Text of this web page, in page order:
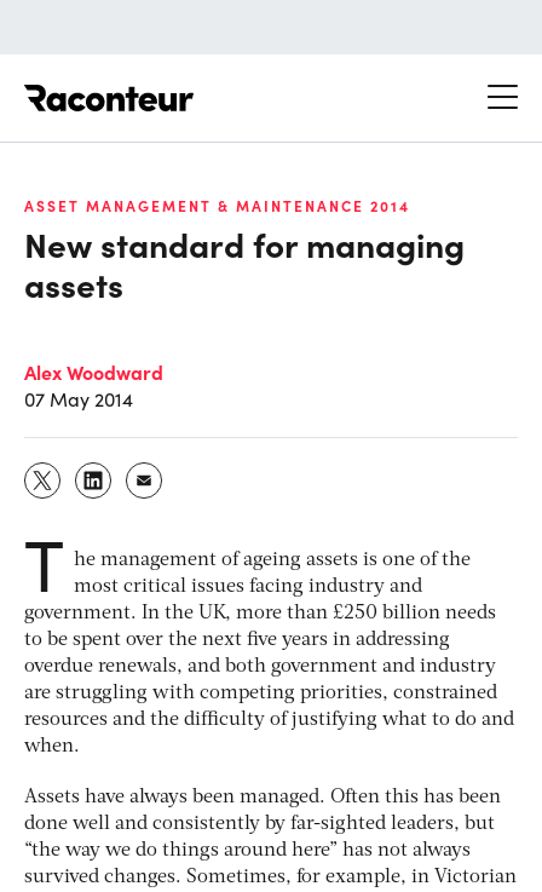
ASSET MANAGEMENT & MAINTENANCE 2014
New standard for managing
assets
Alex Woodward
07 May 2014
T he management of ageing assets is one of the
most critical issues facing industry and
government. In the UK, more than £250 billion needs
to be spent over the next five years in addressing
overdue renewals, and both government and industry
are struggling with competing priorities, constrained
resources and the difficulty of justifying what to do and
when.
Assets have always been managed. Often this has been
done well and consistently by far-sighted leaders, but
“the way we do things around here” has not always
survived changes. Sometimes, for example, in Victorian